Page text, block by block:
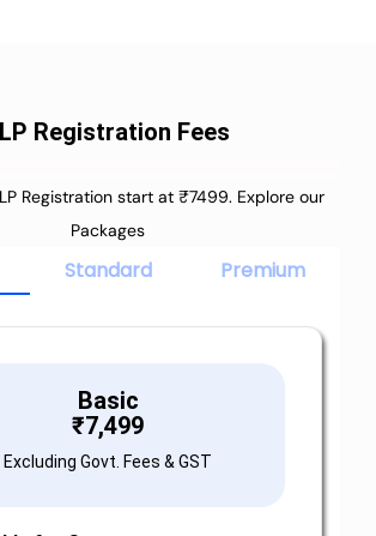
Registration Fees
Registration start at ₹7499. Explore our
Packages
Standard Premium
Basic
₹7,499
Excluding Govt. Fees & GST